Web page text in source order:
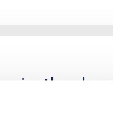
in the